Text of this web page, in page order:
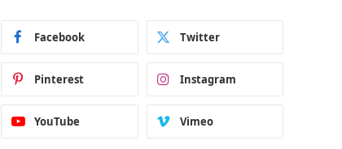
Facebook Twitter
Pinterest Instagram
YouTube Vimeo